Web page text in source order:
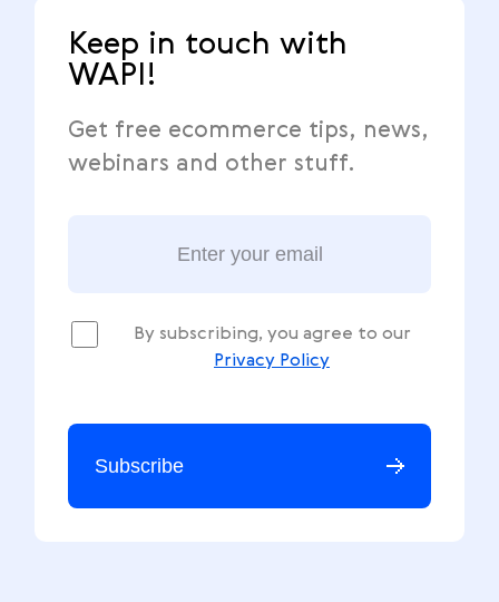
Keep in touch with
WAPI!
Get free ecommerce tips, news,
webinars and other stuff.
By subscribing, you agree to our
Privacy Policy
Subscribe